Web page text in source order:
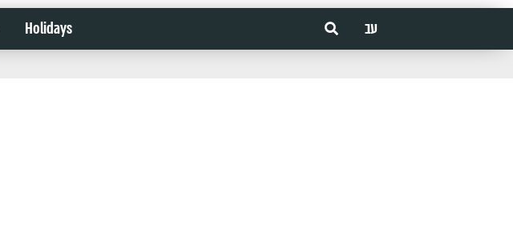
Holidays
עב